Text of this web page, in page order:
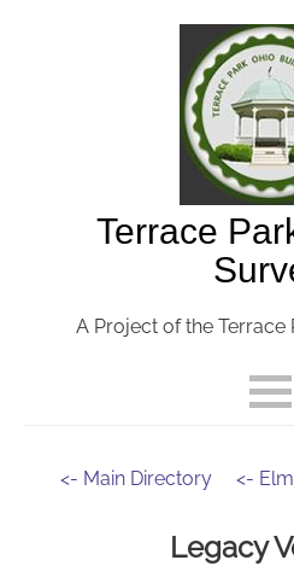
Terrace
A Project of the Terrace
<- Main Directory <-
Legacy